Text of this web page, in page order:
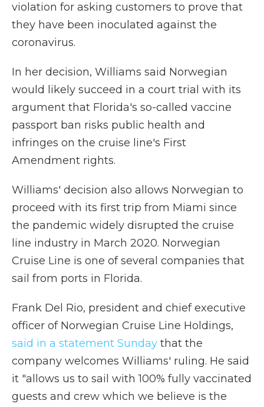
violation for asking customers to prove that
they have been inoculated against the
coronavirus.
In her decision, Williams said Norwegian
would likely succeed in a court trial with its
argument that Florida's so-called vaccine
passport ban risks public health and
infringes on the cruise line's First
Amendment rights.
Williams' decision also allows Norwegian to
proceed with its first trip from Miami since
the pandemic widely disrupted the cruise
line industry in March 2020. Norwegian
Cruise Line is one of several companies that
sail from ports in Florida.
Frank Del Rio, president and chief executive
officer of Norwegian Cruise Line Holdings,
said in a statement Sunday that the
company welcomes Williams' ruling. He said
it "allows us to sail with 100% fully vaccinated
guests and crew which we believe is the